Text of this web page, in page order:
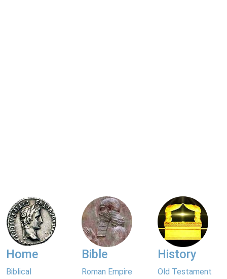
Home
Biblical
Bible
Roman Empire
History
Old Testament